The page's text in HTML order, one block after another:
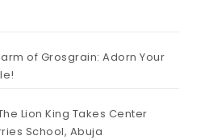
of Grosgrain: Adorn Your
Lion King Takes Center
School, Abuja